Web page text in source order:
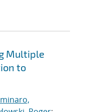
Multiple
to